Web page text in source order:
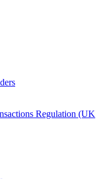
Regulation (UK